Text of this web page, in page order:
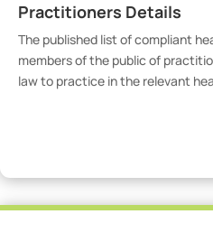
Practitioners Details
The published list of compliant
members of the public of
law to practice in the relevant